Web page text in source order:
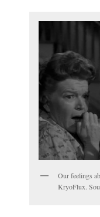
Our feelings
KryoFlux.